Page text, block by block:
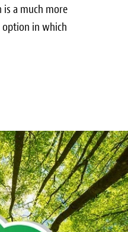
a much more
option in which